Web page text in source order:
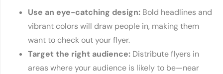
Use an eye-catching design: Bold headlines and
vibrant colors will draw people in, making them
want to check out your flyer.
Target the right audience: Distribute flyers in
areas where your audience is likely to be—near